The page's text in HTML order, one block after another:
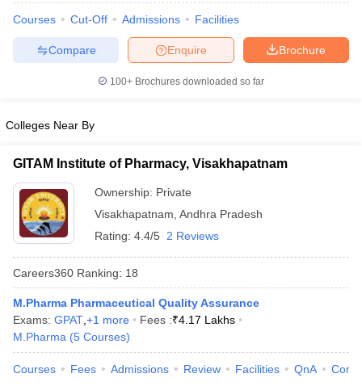
JEE Exam Centres
NIPER JEE ResultNIPER JEE CounsellingHow to
View All RUHS Pharmacy Articles
Colleges in Chennai
Courses Cut-Off Admissions Facilities
Brochure
Enquire
Compare
100+ Brochures downloaded so far
Colleges Near By
GITAM Institute of Pharmacy, Visakhapatnam
Ownership: Private
Visakhapatnam Andhra Pradesh
Rating: 4.4/5 2 Reviews
Careers360 Ranking: 18
M.Pharma Pharmaceutical Quality Assurance
Exams: GPAT +1 more Fees :₹4.17 Lakhs
M.Pharma (5 Courses)
Courses Fees Admissions Review Facilities QnA